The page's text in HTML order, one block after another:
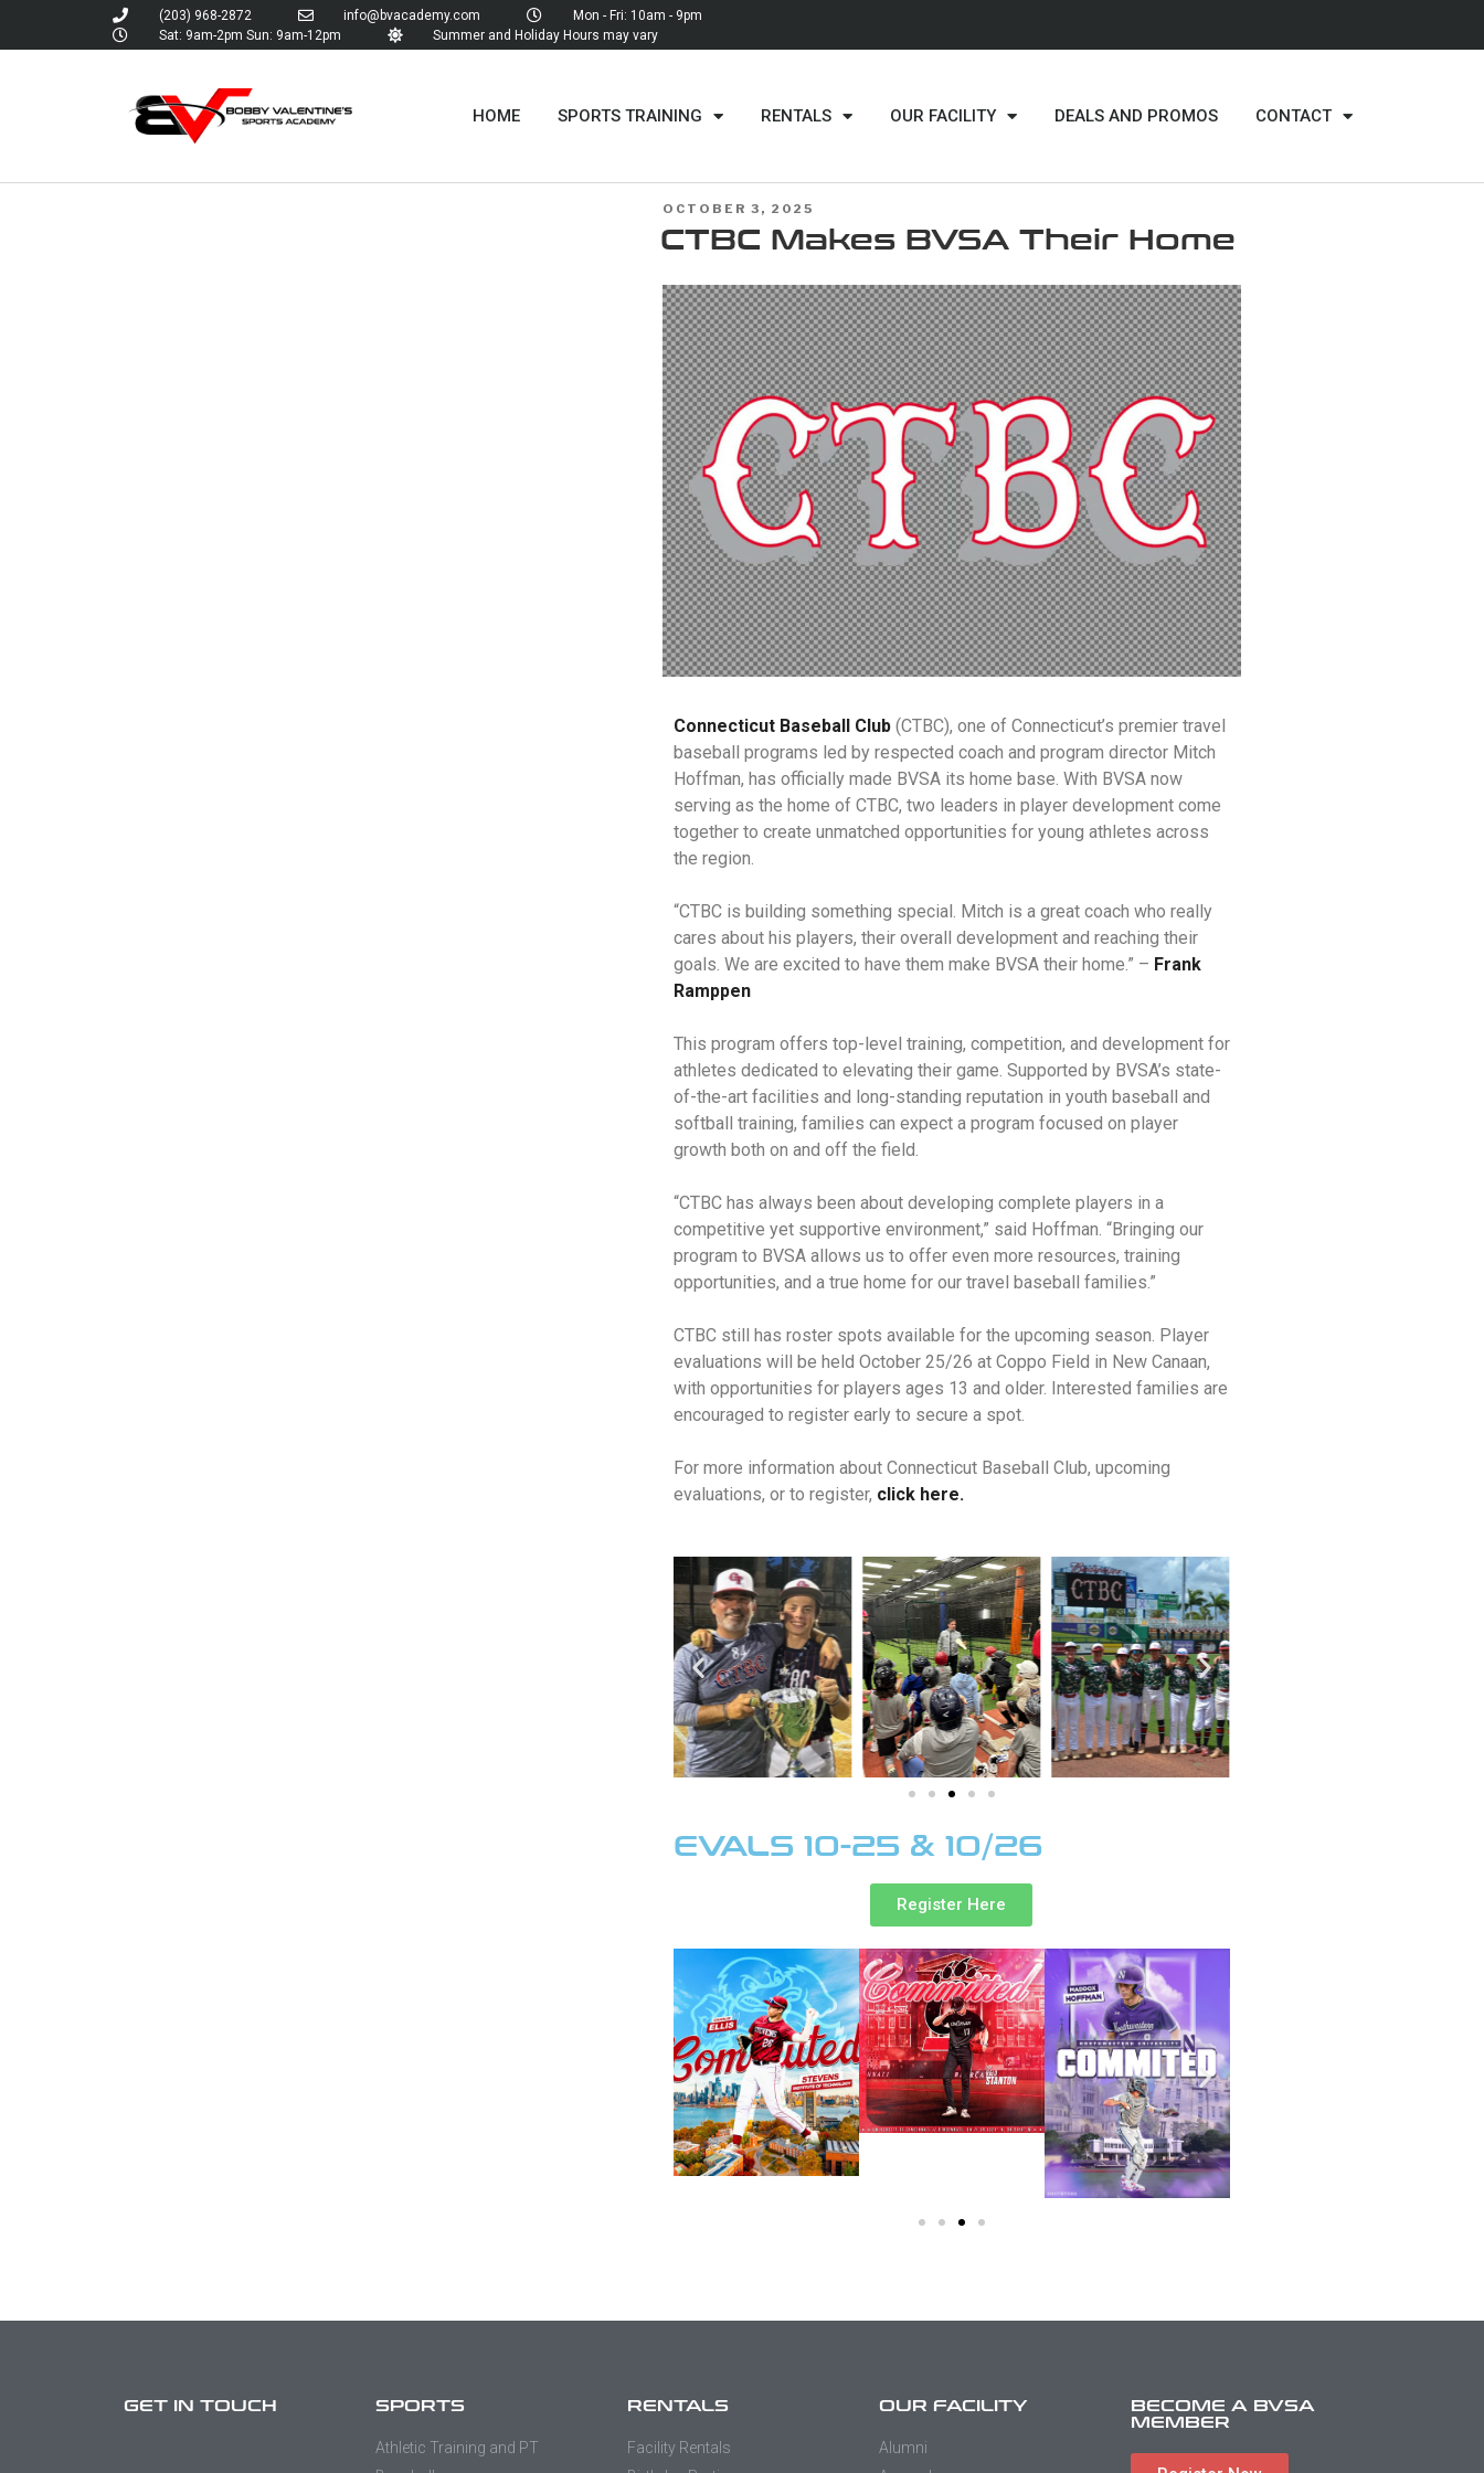
(203) 968-2872 info@bvacademy.com
Mon - Fri: 10am - 9pm
Sat: 9am-2pm Sun: 9am-12pm
Summer and Holiday Hours may vary
HOME SPORTS TRAINING RENTALS OUR FACILITY DEALS AND PROMOS CONTACT
OCTOBER 3, 2025
CTBC Makes BVSA Their Home
Connecticut Baseball Club(CTBC), one of Connecticut’s premier travel
baseball programs led by respected coach and program director Mitch
Hoffman, has officially made BVSA its home base. With BVSA now
serving as the home of CTBC, two leaders in player development come
together to create unmatched opportunities for young athletes across
the region.
“CTBC is building something special. Mitch is a great coach who really
cares about his players, their overall development and reaching their
goals. We are excited to have them make BVSA their home.” – Frank
Ramppen
This program offers top-level training, competition, and development for
athletes dedicated to elevating their game. Supported by BVSA’s state-
of-the-art facilities and long-standing reputation in youth baseball and
softball training, families can expect a program focused on player
growth both on and off the field.
“CTBC has always been about developing complete players in a
competitive yet supportive environment,” said Hoffman. “Bringing our
program to BVSA allows us to offer even more resources, training
opportunities, and a true home for our travel baseball families.”
CTBC still has roster spots available for the upcoming season. Player
evaluations will be held October 25/26 at Coppo Field in New Canaan,
with opportunities for players ages 13 and older. Interested families are
encouraged to register early to secure a spot.
For more information about Connecticut Baseball Club, upcoming
evaluations, or to register, click here.
EVALS 10-25 & 10/26
Register Here
GET IN TOUCH SPORTS
Athletic Training and PT
RENTALS
Facility Rentals
OUR FACILITY
Alumni
BECOME A BVSA
MEMBER